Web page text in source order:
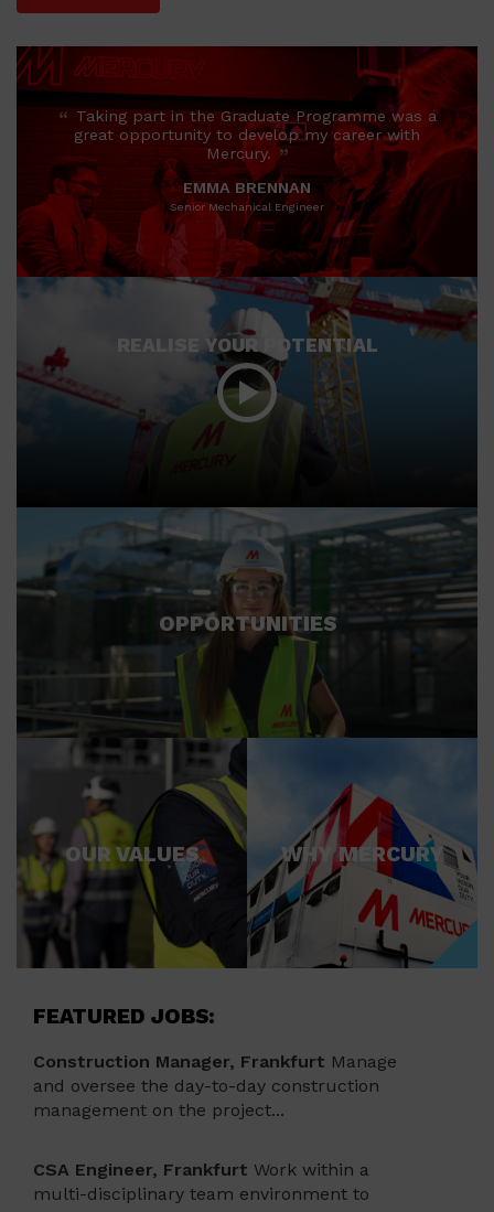
“ Taking part in the Graduate Programme was a
great opportunity to develop my career with
Mercury. ”
EMMA BRENNAN
Senior Mechanical Engineer
REALISE YOUR POTENTIAL
OPPORTUNITIES
OUR VALUES WHY MERCURY
FEATURED JOBS:
Construction Manager, Frankfurt Manage
and oversee the day-to-day construction
management on the project...
CSA Engineer, Frankfurt Work within a
multi-disciplinary team environment to